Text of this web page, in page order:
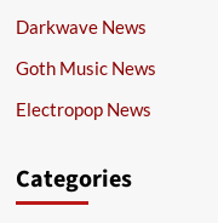
Darkwave News
Goth Music News
Electropop News
Categories